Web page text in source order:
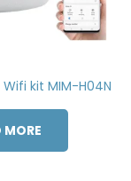
kit MIM-H04N
MORE